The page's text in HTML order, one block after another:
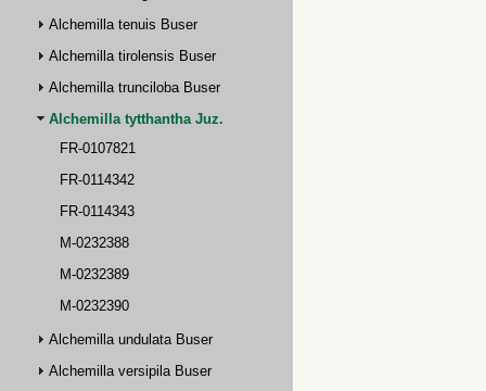
Alchemilla tenuis Buser
Alchemilla tirolensis Buser
Alchemilla trunciloba Buser
Alchemilla tytthantha Juz.
FR-0107821
FR-0114342
FR-0114343
M-0232388
M-0232389
M-0232390
Alchemilla undulata Buser
Alchemilla versipila Buser